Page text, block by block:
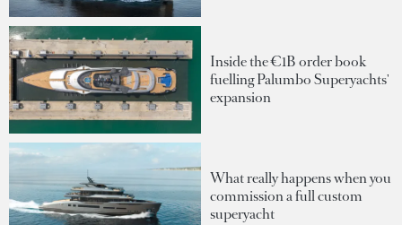
Inside the €1B order book
fuelling Palumbo Superyachts'
expansion
What really happens when you
commission a full custom
superyacht